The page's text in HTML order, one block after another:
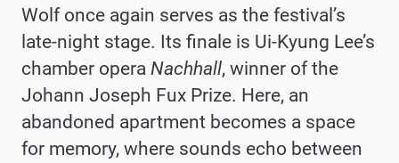
Wolf once again serves as the festival’s
late-night stage. Its finale is Ui-Kyung Lee’s
chamber opera Nachhall, winner of the
Johann Joseph Fux Prize. Here, an
abandoned apartment becomes a space
for memory, where sounds echo between